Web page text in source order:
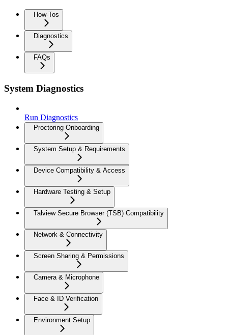
How-Tos
Diagnostics
FAQs
System Diagnostics
Run Diagnostics
Proctoring Onboarding
System Setup & Requirements
Device Compatibility & Access
Hardware Testing & Setup
Talview Secure Browser (TSB) Compatibility
Network & Connectivity
Screen Sharing & Permissions
Camera & Microphone
Face & ID Verification
Environment Setup